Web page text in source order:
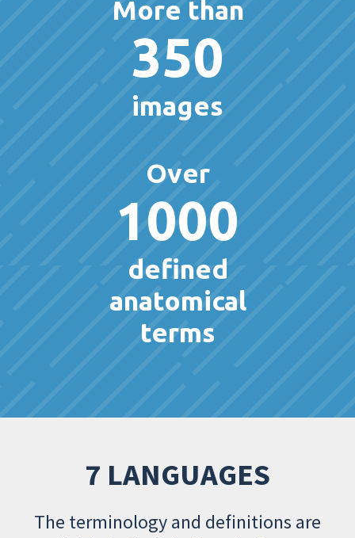
More than
350
images
Over
1000
defined
anatomical
terms
7 LANGUAGES
The terminology and definitions are